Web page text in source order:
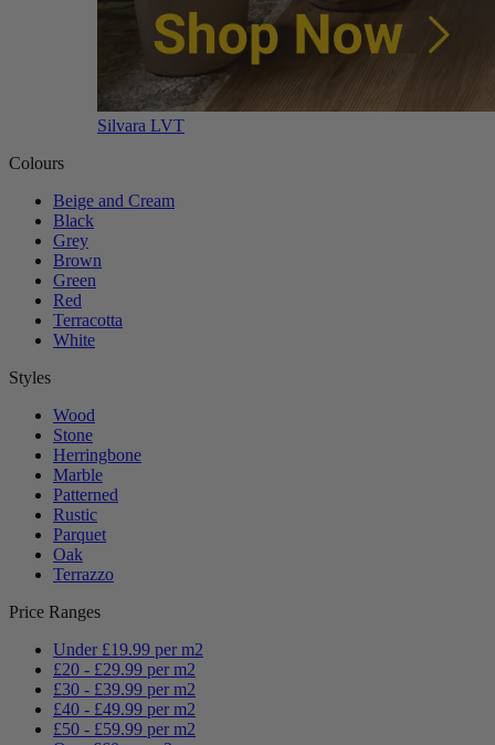
Silvara LVT
Colours
Beige and Cream
Black
Grey
Brown
Green
Red
Terracotta
White
Styles
Wood
Stone
Herringbone
Marble
Patterned
Rustic
Parquet
Oak
Terrazzo
Price Ranges
Under £19.99 per m2
£20 - £29.99 per m2
£30 - £39.99 per m2
£40 - £49.99 per m2
£50 - £59.99 per m2